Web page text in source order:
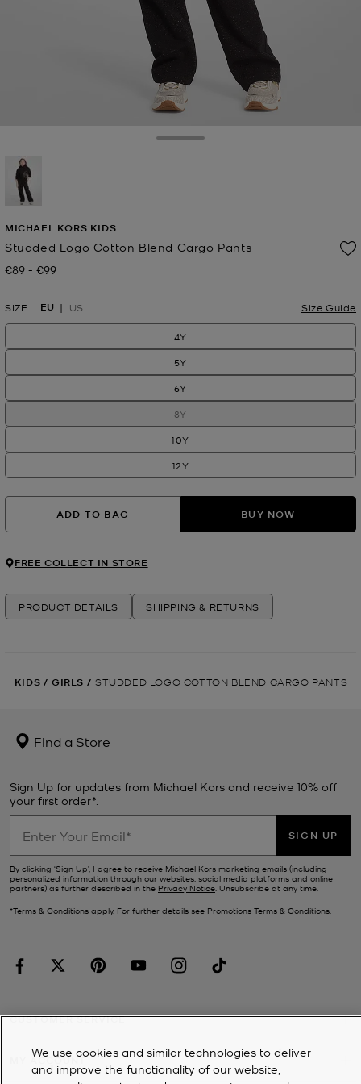
MICHAEL KORS KIDS
Studded Logo Cotton Blend Cargo Pants
Now
€89 -
to Now
€99
SIZE EU US Size Guide
4Y
5Y
6Y
8Y
10Y
12Y
ADD TO BAG BUY NOW
FREE COLLECT IN STORE
PRODUCT DETAILS SHIPPING & RETURNS
KIDS / GIRLS / STUDDED LOGO COTTON BLEND CARGO PANTS
Find a Store
Sign Up for updates from Michael Kors and receive 10% off
your first order*.
SIGN UP
By clicking ‘Sign Up’, I agree to receive Michael Kors marketing emails (including
personalized information through our websites, social media platforms and online
partners) as further described in the Privacy Notice. Unsubscribe at any time.
*Terms & Conditions apply. For further details see Promotions Terms & Conditions.
CUSTOMER SERVICE
MY ACCOUNT
We use cookies and similar technologies to deliver
and improve the functionality of our website,